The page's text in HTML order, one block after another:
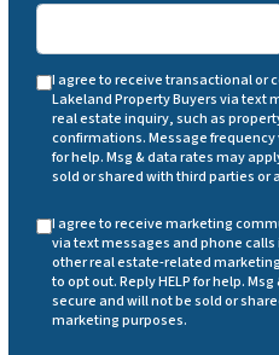
I agree to receive transactional or
Lakeland Property Buyers via text
real estate inquiry, such as
confirmations. Message frequency
for help. Msg & data rates may
sold or shared with third parties
I agree to receive marketing
via text messages and phone
other real estate-related
to opt out. Reply HELP for help.
secure and will not be sold or
marketing purposes.